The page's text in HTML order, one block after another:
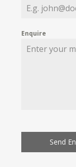
Enquire
Send